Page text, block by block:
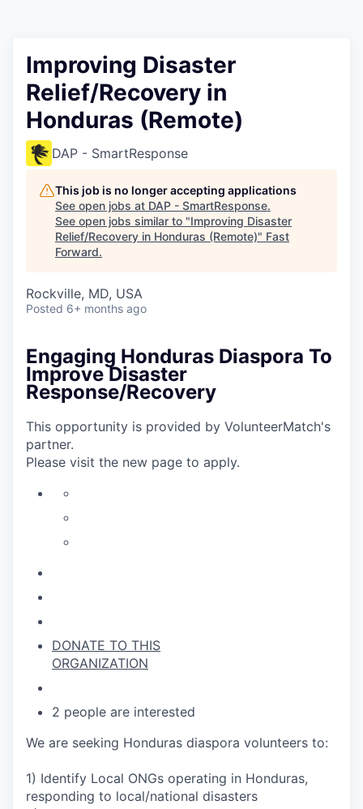
Improving Disaster
Relief/Recovery in
Honduras (Remote)
DAP - SmartResponse
This job is no longer accepting applications
See open jobs at DAP - SmartResponse.
See open jobs similar to "Improving Disaster
Relief/Recovery in Honduras (Remote)" Fast
Forward.
Rockville, MD, USA
Posted 6+ months ago
Engaging Honduras Diaspora To
Improve Disaster
Response/Recovery
This opportunity is provided by VolunteerMatch's
partner.
Please visit the new page to apply.
DONATE TO THIS
ORGANIZATION
2 people are interested
We are seeking Honduras diaspora volunteers to:
1) Identify Local ONGs operating in Honduras,
responding to local/national disasters